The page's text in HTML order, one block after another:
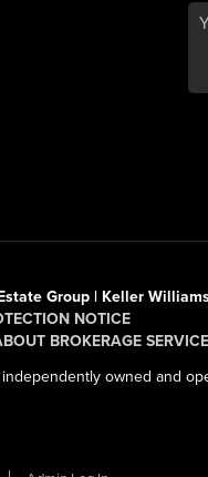
Group | Keller
NOTICE
BROKERAGE
owned and